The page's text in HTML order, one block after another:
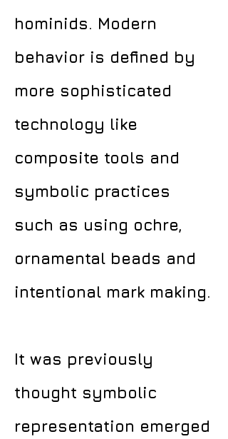
hominids. Modern
behavior is defined by
more sophisticated
technology like
composite tools and
symbolic practices
such as using ochre,
ornamental beads and
intentional mark making.
It was previously
thought symbolic
representation emerged